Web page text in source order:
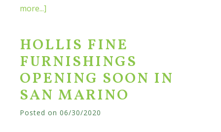
more...]
Wayne
Medical
Enterprises
Opening
New
HOLLIS FINE
FURNISHINGS
OPENING SOON IN
SAN MARINO
Posted on 06/30/2020